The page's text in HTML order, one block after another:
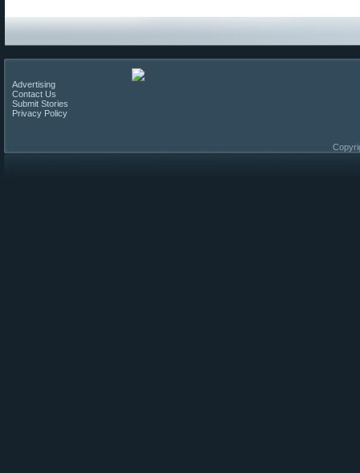
Advertising
Contact Us
Submit Stories
Privacy Policy